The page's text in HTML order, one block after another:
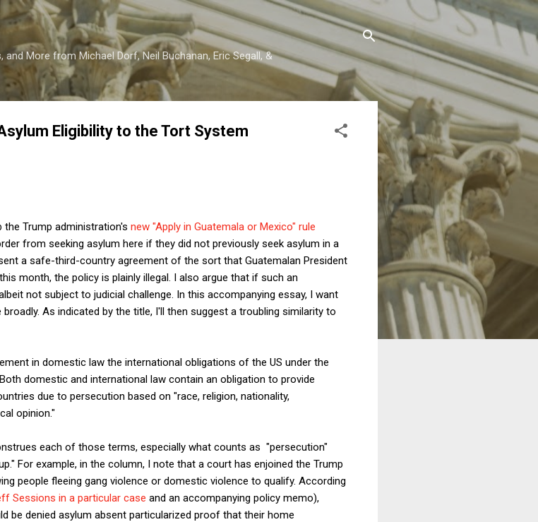
Skip to main content
More from Michael Dorf, Neil Buchanan, Eric Segall, &
Eligibility to the Tort System
the Trump administration's new "Apply in Guatemala or Mexico" rule
from seeking asylum here if they did not previously seek asylum in a
a safe-third-country agreement of the sort that Guatemalan President
month, the policy is plainly illegal. I also argue that if such an
not subject to judicial challenge. In this accompanying essay, I want
As indicated by the title, I'll then suggest a troubling similarity to
in domestic law the international obligations of the US under the
. Both domestic and international law contain an obligation to provide
due to persecution based on "race, religion, nationality,
opinion."
each of those terms, especially what counts as "persecution"
For example, in the column, I note that a court has enjoined the Trump
people fleeing gang violence or domestic violence to qualify. According
Sessions in a particular case and an accompanying policy memo),
be denied asylum absent particularized proof that their home